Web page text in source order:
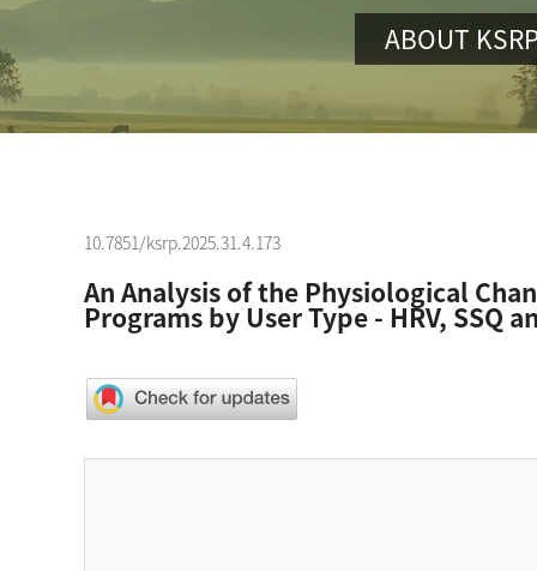
ABOUT
10.7851/ksrp.2025.31.4.173
An Analysis of the Physiological
Programs by User Type - HRV, SSQ